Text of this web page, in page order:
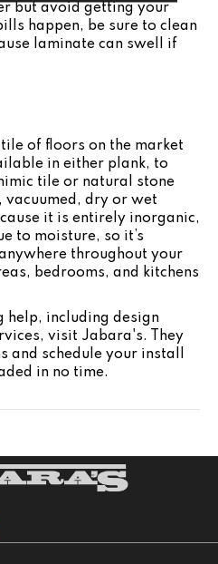
but avoid getting your
happen, be sure to clean
laminate can swell if
of floors on the market
in either plank, to
tile or natural stone
vacuumed, dry or wet
it is entirely inorganic,
to moisture, so it’s
throughout your
bedrooms, and kitchens
help, including design
visit Jabara's. They
and schedule your install
in no time.